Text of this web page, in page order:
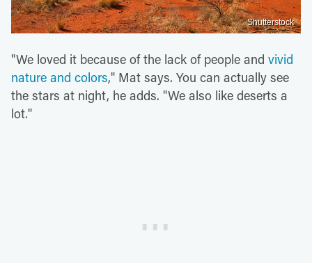
Shutterstock
"We loved it because of the lack of people and vivid
nature and colors," Mat says. You can actually see
the stars at night, he adds. "We also like deserts a
lot."